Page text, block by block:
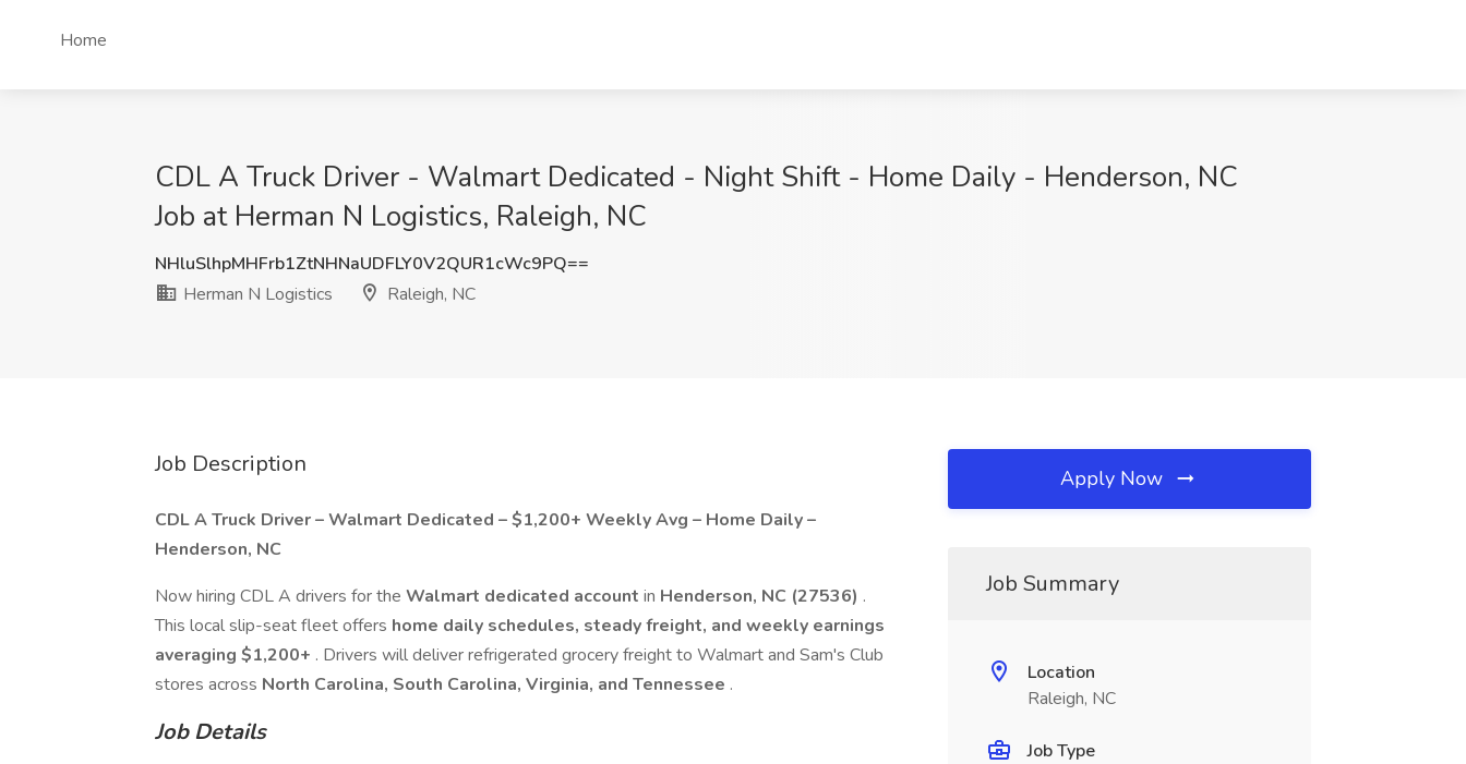
Home
CDL A Truck Driver - Walmart Dedicated - Night Shift - Home Daily - Henderson, NC
Job at Herman N Logistics, Raleigh, NC
NHluSlhpMHFrb1ZtNHNaUDFLY0V2QUR1cWc9PQ==
Herman N Logistics
Raleigh, NC
Job Description
CDL A Truck Driver – Walmart Dedicated – $1,200+ Weekly Avg – Home Daily –
Henderson, NC
Now hiring CDL A drivers for the Walmart dedicated account in Henderson, NC (27536) .
This local slip-seat fleet offers home daily schedules, steady freight, and weekly earnings
averaging $1,200+ . Drivers will deliver refrigerated grocery freight to Walmart and Sam's Club
stores across North Carolina, South Carolina, Virginia, and Tennessee .
Job Details
Apply Now
Job Summary
Location
Raleigh, NC
Job Type